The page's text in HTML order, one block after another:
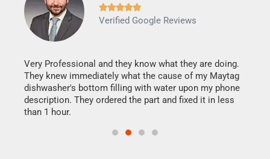

Verified Google Reviews
Very Professional and they know what they are doing.
They knew immediately what the cause of my Maytag
dishwasher's bottom filling with water upon my phone
description. They ordered the part and fixed it in less
than 1 hour.